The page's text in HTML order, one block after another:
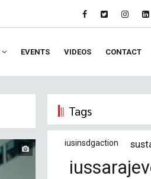
EVENTS VIDEOS CONTACT
Tags
iusinsdgaction